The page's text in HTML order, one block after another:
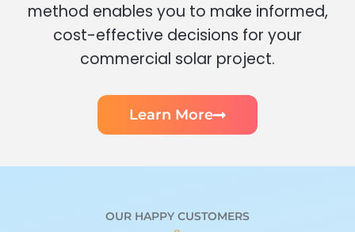
method enables you to make informed,
cost-effective decisions for your
commercial solar project.
Learn More
OUR HAPPY CUSTOMERS